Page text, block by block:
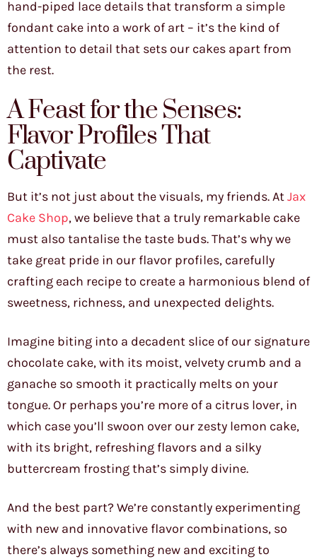
hand-piped lace details that transform a simple
fondant cake into a work of art – it’s the kind of
attention to detail that sets our cakes apart from
the rest.
A Feast for the Senses:
Flavor Profiles That
Captivate
But it’s not just about the visuals, my friends. AtJax
Cake Shop, we believe that a truly remarkable cake
must also tantalise the taste buds. That’s why we
take great pride in our flavor profiles, carefully
crafting each recipe to create a harmonious blend of
sweetness, richness, and unexpected delights.
Imagine biting into a decadent slice of our signature
chocolate cake, with its moist, velvety crumb and a
ganache so smooth it practically melts on your
tongue. Or perhaps you’re more of a citrus lover, in
which case you’ll swoon over our zesty lemon cake,
with its bright, refreshing flavors and a silky
buttercream frosting that’s simply divine.
And the best part? We’re constantly experimenting
with new and innovative flavor combinations, so
there’s always something new and exciting to